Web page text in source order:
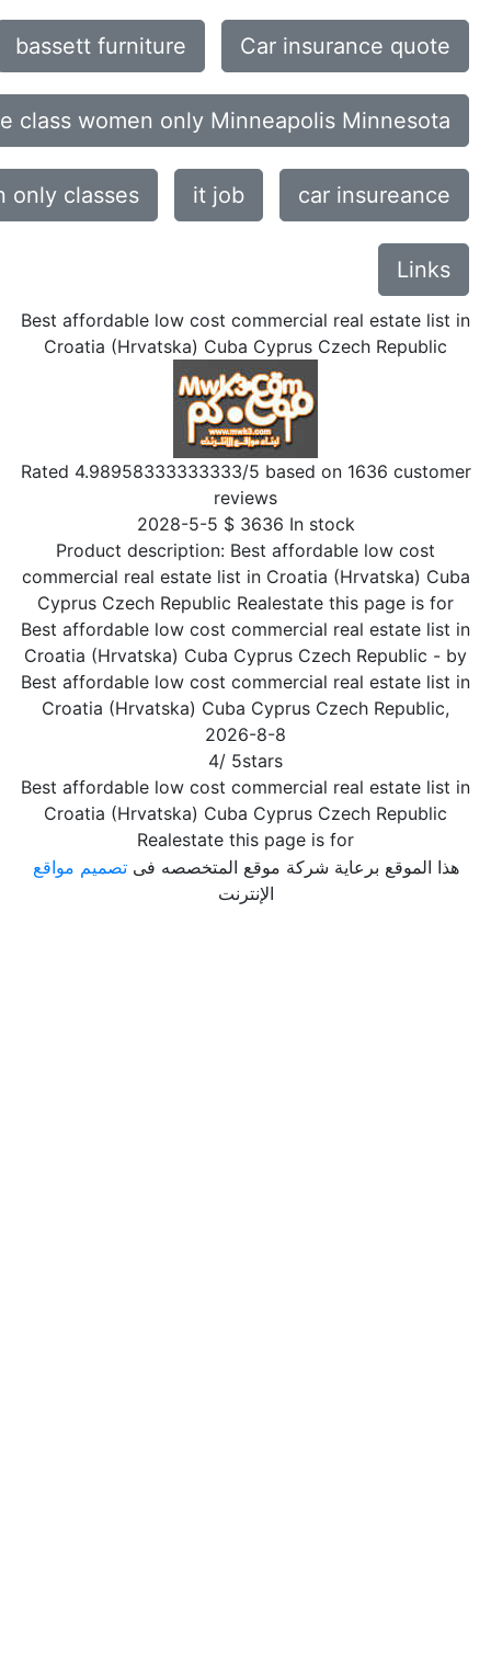
bassett furniture Car insurance quote
class women only Minneapolis Minnesota
only classes it job car insureance
Links
Best affordable low cost commercial real estate list in
Croatia (Hrvatska) Cuba Cyprus Czech Republic
Rated 4.98958333333333/5 based on 1636 customer
reviews
2028-5-5 $ 3636 In stock
Product description: Best affordable low cost
commercial real estate list in Croatia (Hrvatska) Cuba
Cyprus Czech Republic Realestate this page is for
Best affordable low cost commercial real estate list in
Croatia (Hrvatska) Cuba Cyprus Czech Republic - by
Best affordable low cost commercial real estate list in
Croatia (Hrvatska) Cuba Cyprus Czech Republic,
2026-8-8
4/ 5stars
Best affordable low cost commercial real estate list in
Croatia (Hrvatska) Cuba Cyprus Czech Republic
Realestate this page is for
هذا الموقع برعاية شركة موقع المتخصصه فىتصميم مواقع
الإنترنت